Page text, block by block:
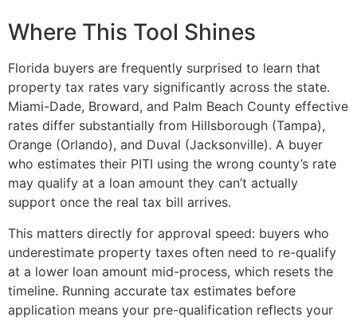
Where This Tool Shines
Florida buyers are frequently surprised to learn that
property tax rates vary significantly across the state.
Miami-Dade, Broward, and Palm Beach County effective
rates differ substantially from Hillsborough (Tampa),
Orange (Orlando), and Duval (Jacksonville). A buyer
who estimates their PITI using the wrong county’s rate
may qualify at a loan amount they can’t actually
support once the real tax bill arrives.
This matters directly for approval speed: buyers who
underestimate property taxes often need to re-qualify
at a lower loan amount mid-process, which resets the
timeline. Running accurate tax estimates before
application means your pre-qualification reflects your